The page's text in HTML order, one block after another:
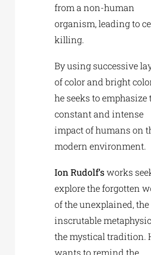
from a non-human
organism, leading to
killing.
By using successive
of color and bright
he seeks to emphasize
constant and intense
impact of humans on
modern environment.
Ion Rudolf’sworks
explore the forgotten
of the unexplained, the
inscrutable
the mystical tradition.
wants to remind the